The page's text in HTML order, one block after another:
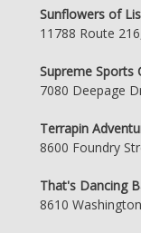
Sunflowers of
11788 Route
Supreme Sports
7080 Deepage
Terrapin
8600 Foundry
That's Dancing
8610